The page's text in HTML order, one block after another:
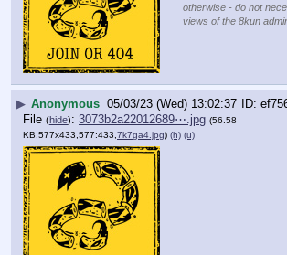
otherwise - do not
views of the 8kun
▶ Anonymous 05/03/23 (Wed) 13:02:37
File (hide): 3073b2a22012689⋯.jpg (56.58
KB,577x433,577:433, 7k7ga4.jpg) (h) (u)